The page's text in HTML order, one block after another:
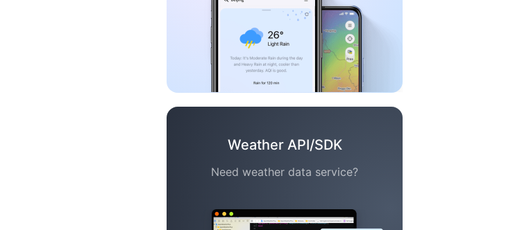
Weather API/SDK
Need weather data service?